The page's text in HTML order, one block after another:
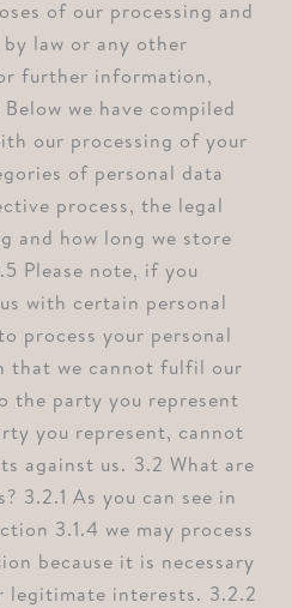
of our processing and
law or any other
further information,
we have compiled
our processing of your
of personal data
process, the legal
and how long we store
Please note, if you
with certain personal
process your personal
that we cannot fulfil our
the party you represent
you represent, cannot
against us. ⁠3.2 What are
⁠3.2.1 As you can see in
3.1.4 we may process
because it is necessary
legitimate interests. ⁠3.2.2